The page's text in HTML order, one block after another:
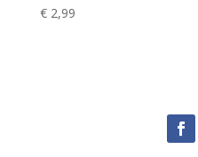
€2,99